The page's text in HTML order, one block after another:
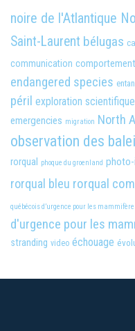
noire de l'Atlantique
Saint-Laurent bélugas
communication comportement
endangered species
péril exploration scientifique
emergencies migration North
observation des
rorqual
phoque du groenland
rorqual bleu rorqual
québécois d’urgence pour les
d'urgence pour les
stranding video échouage